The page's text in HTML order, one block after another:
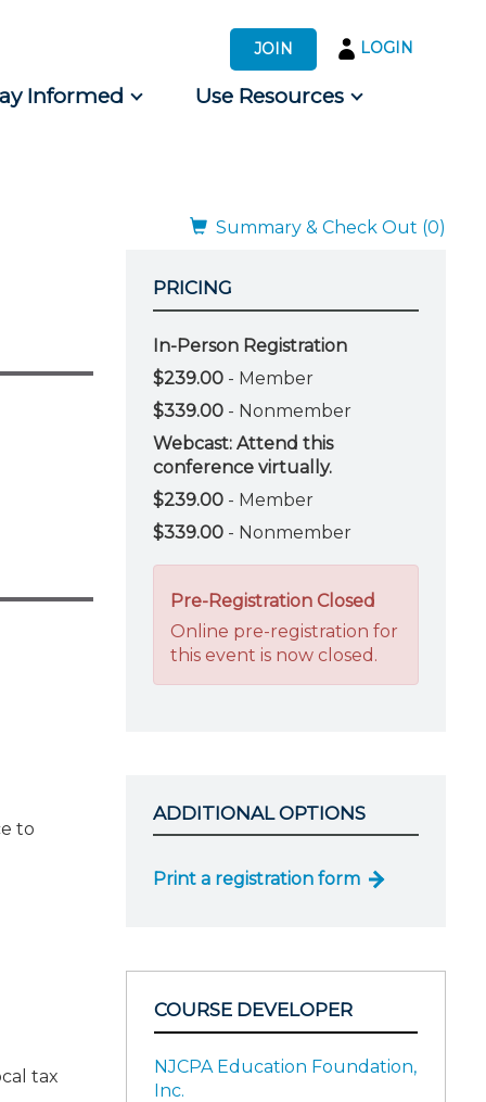
JOIN LOGIN
Informed Use Resources
Summary & Check Out (0)
to
tax
PRICING
In-Person Registration
$239.00 - Member
$339.00 - Nonmember
Webcast: Attend this
conference virtually.
$239.00 - Member
$339.00 - Nonmember
Pre-Registration Closed
Online pre-registration for
this event is now closed.
ADDITIONAL OPTIONS
Print a registration form
COURSE DEVELOPER
NJCPA Education Foundation,
Inc.